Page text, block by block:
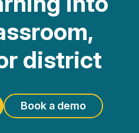
district
Book a demo